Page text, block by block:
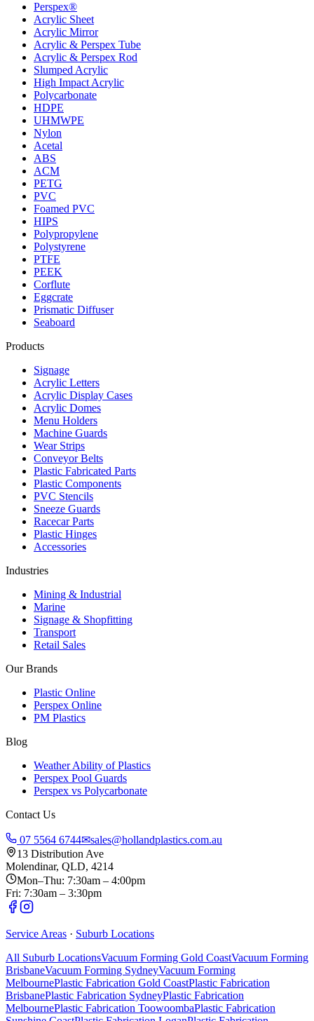
Perspex®
Acrylic Sheet
Acrylic Mirror
Acrylic & Perspex Tube
Acrylic & Perspex Rod
Slumped Acrylic
High Impact Acrylic
Polycarbonate
HDPE
UHMWPE
Nylon
Acetal
ABS
ACM
PETG
PVC
Foamed PVC
HIPS
Polypropylene
Polystyrene
PTFE
PEEK
Corflute
Eggcrate
Prismatic Diffuser
Seaboard
Products
Signage
Acrylic Letters
Acrylic Display Cases
Acrylic Domes
Menu Holders
Machine Guards
Wear Strips
Conveyor Belts
Plastic Fabricated Parts
Plastic Components
PVC Stencils
Sneeze Guards
Racecar Parts
Plastic Hinges
Accessories
Industries
Mining & Industrial
Marine
Signage & Shopfitting
Transport
Retail Sales
Our Brands
Plastic Online
Perspex Online
PM Plastics
Blog
Weather Ability of Plastics
Perspex Pool Guards
Perspex vs Polycarbonate
Contact Us
07 5564 6744✉sales@hollandplastics.com.au
13 Distribution Ave
Molendinar, QLD, 4214
Mon–Thu: 7:30am – 4:00pm
Fri: 7:30am – 3:30pm
Service Areas · Suburb Locations
All Suburb LocationsVacuum Forming Gold CoastVacuum Forming
BrisbaneVacuum Forming SydneyVacuum Forming
MelbournePlastic Fabrication Gold CoastPlastic Fabrication
BrisbanePlastic Fabrication SydneyPlastic Fabrication
MelbournePlastic Fabrication ToowoombaPlastic Fabrication